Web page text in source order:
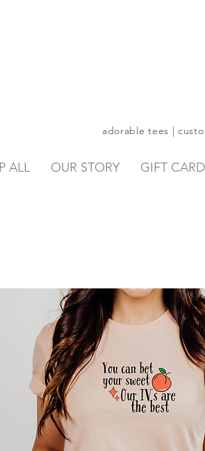
adorable tees |
ALL OUR STORY GIFT